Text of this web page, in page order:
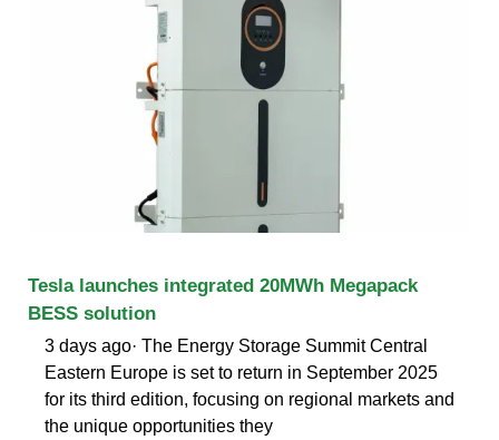
Tesla launches integrated 20MWh Megapack
BESS solution
3 days ago· The Energy Storage Summit Central
Eastern Europe is set to return in September 2025
for its third edition, focusing on regional markets and
the unique opportunities they